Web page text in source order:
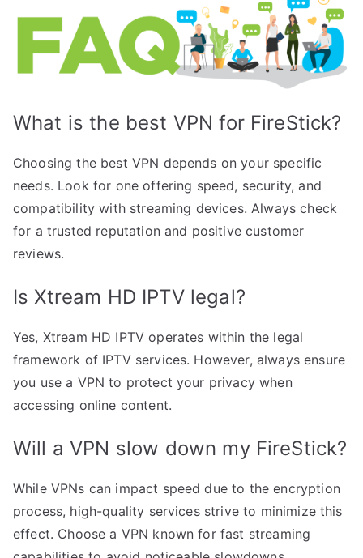
What is the best VPN for FireStick?
Choosing the best VPN depends on your specific
needs. Look for one offering speed, security, and
compatibility with streaming devices. Always check
for a trusted reputation and positive customer
reviews.
Is Xtream HD IPTV legal?
Yes, Xtream HD IPTV operates within the legal
framework of IPTV services. However, always ensure
you use a VPN to protect your privacy when
accessing online content.
Will a VPN slow down my FireStick?
While VPNs can impact speed due to the encryption
process, high-quality services strive to minimize this
effect. Choose a VPN known for fast streaming